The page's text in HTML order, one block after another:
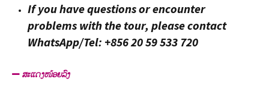
If you have questions or encounter
problems with the tour, please contact
WhatsApp/Tel: +856 20 59 533 720
ສະແດງໜ້ອຍລົງ